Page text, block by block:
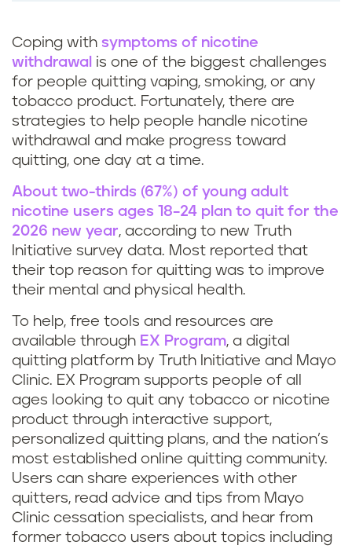
Coping with symptoms of nicotine
withdrawal is one of the biggest challenges
for people quitting vaping, smoking, or any
tobacco product. Fortunately, there are
strategies to help people handle nicotine
withdrawal and make progress toward
quitting, one day at a time.
About two-thirds (67%) of young adult
nicotine users ages 18–24 plan to quit for the
2026 new year, according to new Truth
Initiative survey data. Most reported that
their top reason for quitting was to improve
their mental and physical health.
To help, free tools and resources are
available through EX Program, a digital
quitting platform by Truth Initiative and Mayo
Clinic. EX Program supports people of all
ages looking to quit any tobacco or nicotine
product through interactive support,
personalized quitting plans, and the nation’s
most established online quitting community.
Users can share experiences with other
quitters, read advice and tips from Mayo
Clinic cessation specialists, and hear from
former tobacco users about topics including